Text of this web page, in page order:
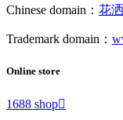
Chinese domain： 花
Trademark domain：
Online store
1688 shop